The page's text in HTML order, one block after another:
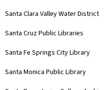
Santa Clara Valley Water District
Santa Cruz Public Libraries
Santa Fe Springs City Library
Santa Monica Public Library